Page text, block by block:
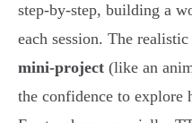
step-by-step, building a
each session. The
mini-project (like an
the confidence to explore